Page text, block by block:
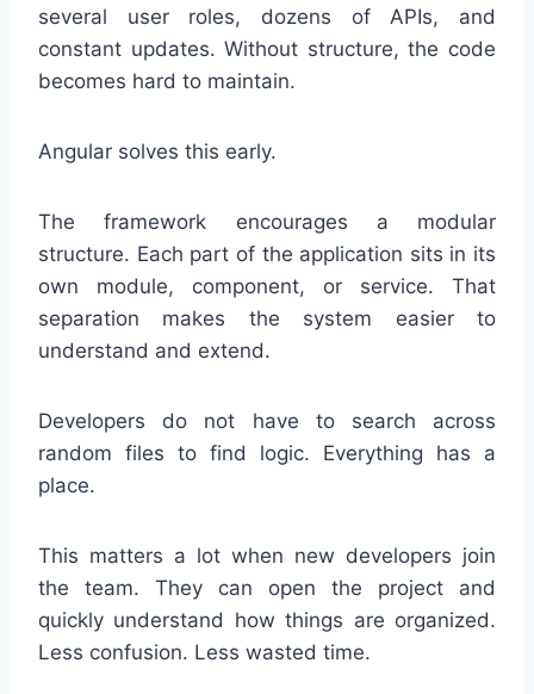
several user roles, dozens of APIs, and
constant updates. Without structure, the code
becomes hard to maintain.
Angular solves this early.
The framework encourages a modular
structure. Each part of the application sits in its
own module, component, or service. That
separation makes the system easier to
understand and extend.
Developers do not have to search across
random files to find logic. Everything has a
place.
This matters a lot when new developers join
the team. They can open the project and
quickly understand how things are organized.
Less confusion. Less wasted time.